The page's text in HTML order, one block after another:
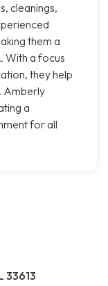
cleanings,
them a
With a focus
they help
Amberly
a
for all
33613